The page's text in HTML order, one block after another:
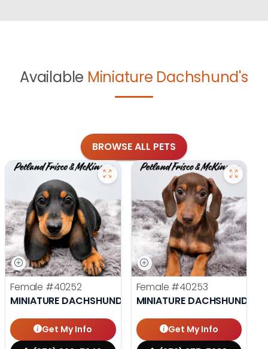
Available Miniature Dachshund's
BROWSE ALL PETS
Female #40252
MINIATURE DACHSHUND
Get My Info
Female #40253
MINIATURE DACHSHUND
Get My Info